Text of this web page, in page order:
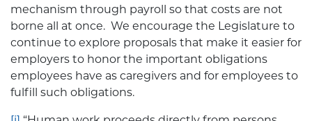
mechanism through payroll so that costs are not
borne all at once. We encourage the Legislature to
continue to explore proposals that make it easier for
employers to honor the important obligations
employees have as caregivers and for employees to
fulfill such obligations.